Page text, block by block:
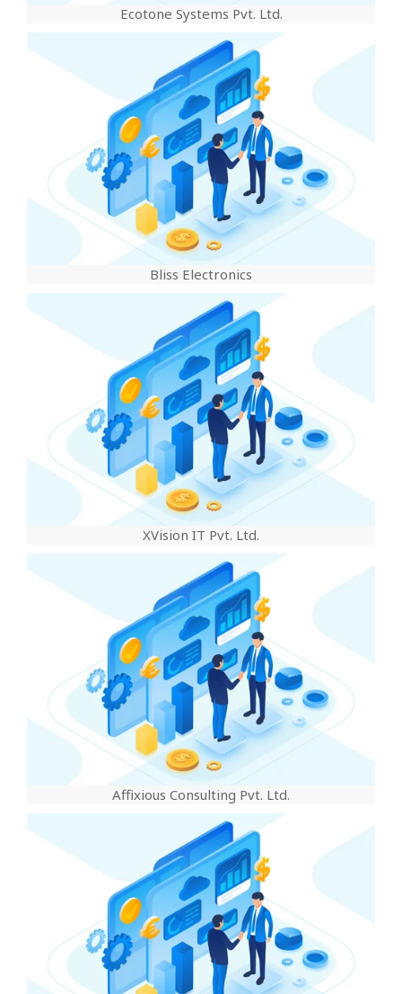
Ecotone Systems Pvt. Ltd.
Bliss Electronics
XVision IT Pvt. Ltd.
Affixious Consulting Pvt. Ltd.